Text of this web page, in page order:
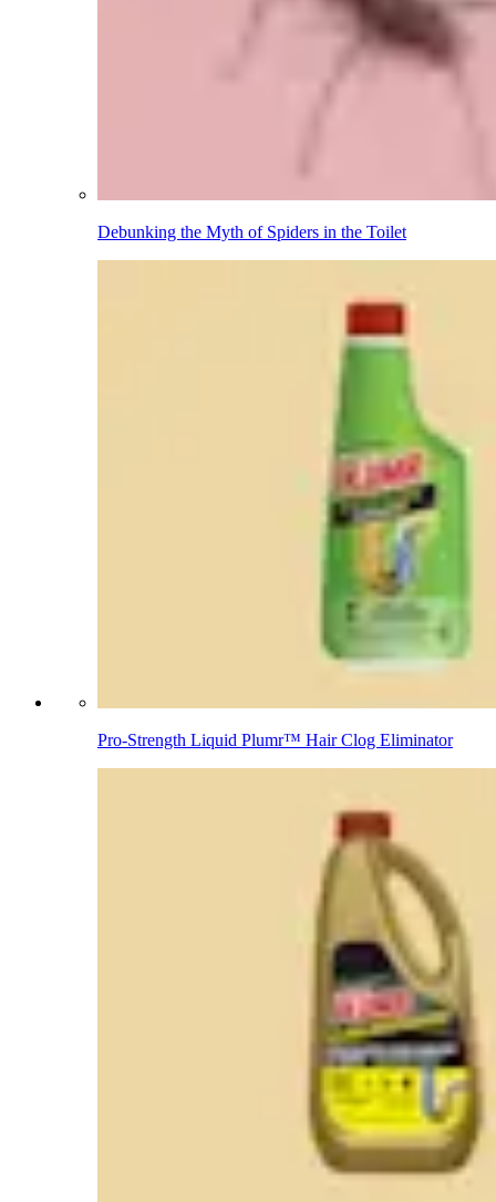
Debunking the Myth of Spiders in the Toilet
Pro-Strength Liquid Plumr™ Hair Clog Eliminator